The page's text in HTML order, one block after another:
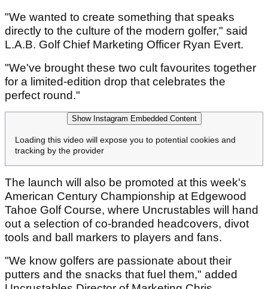
"We wanted to create something that speaks
directly to the culture of the modern golfer," said
L.A.B. Golf Chief Marketing Officer Ryan Evert.
"We've brought these two cult favourites together
for a limited-edition drop that celebrates the
perfect round."
Show Instagram Embedded Content
Loading this video will expose you to potential cookies and
tracking by the provider
The launch will also be promoted at this week's
American Century Championship at Edgewood
Tahoe Golf Course, where Uncrustables will hand
out a selection of co-branded headcovers, divot
tools and ball markers to players and fans.
"We know golfers are passionate about their
putters and the snacks that fuel them," added